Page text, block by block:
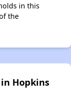
in this
the
Hopkins